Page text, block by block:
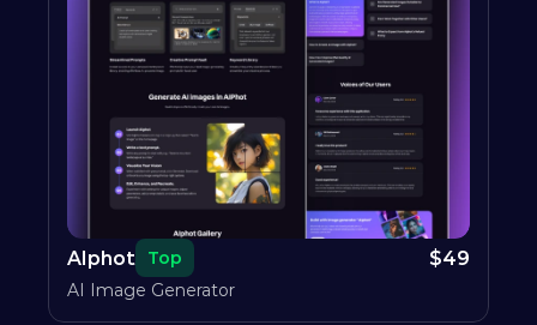
AIphot Top $49
AI Image Generator